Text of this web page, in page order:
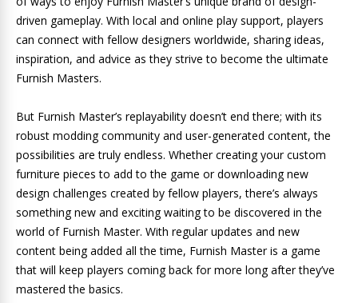
driven gameplay. With local and online play support, players
can connect with fellow designers worldwide, sharing ideas,
inspiration, and advice as they strive to become the ultimate
Furnish Masters.
But Furnish Master’s replayability doesn’t end there; with its
robust modding community and user-generated content, the
possibilities are truly endless. Whether creating your custom
furniture pieces to add to the game or downloading new
design challenges created by fellow players, there’s always
something new and exciting waiting to be discovered in the
world of Furnish Master. With regular updates and new
content being added all the time, Furnish Master is a game
that will keep players coming back for more long after they’ve
mastered the basics.